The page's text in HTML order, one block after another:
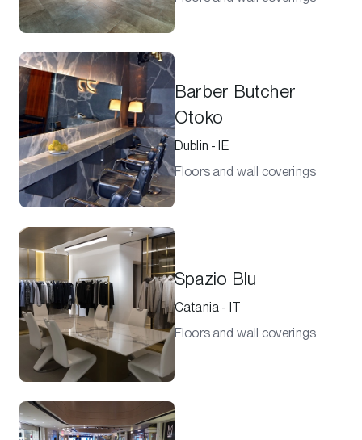
Barber Butcher
Otoko
Dublin - IE
Floors and wall coverings
Spazio Blu
Catania - IT
Floors and wall coverings